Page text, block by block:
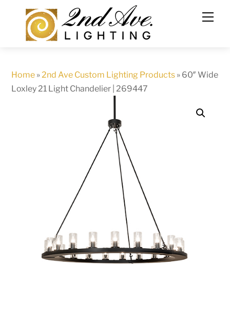
content
Home »2nd Ave Custom Lighting Products » 60″ Wide
Loxley 21 Light Chandelier | 269447